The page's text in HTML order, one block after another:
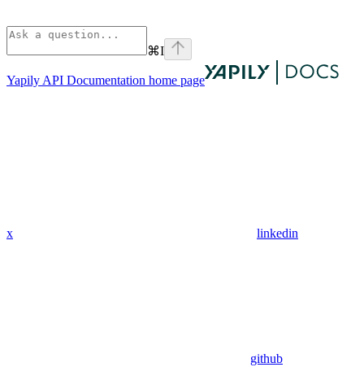
⌘I
Yapily API Documentation home page
x linkedin
github